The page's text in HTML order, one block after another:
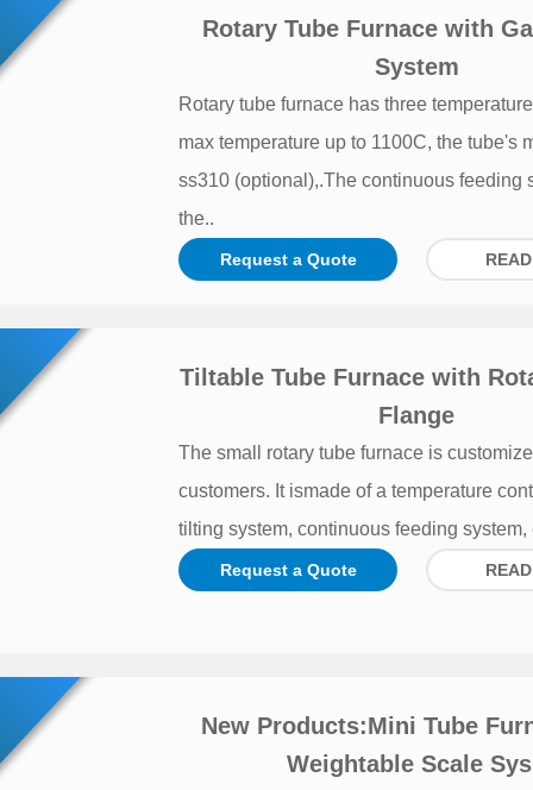
Rotary Tube Furnace with
System
Rotary tube furnace has three
max temperature up to 1100C, the tube's
ss310 (optional),.The continuous feeding
the..
Request a Quote
Tiltable Tube Furnace with
Flange
The small rotary tube furnace is
customers. It ismade of a temperature
tilting system, continuous feeding system,
Request a Quote
New Products:Mini Tube
Weightable Scale